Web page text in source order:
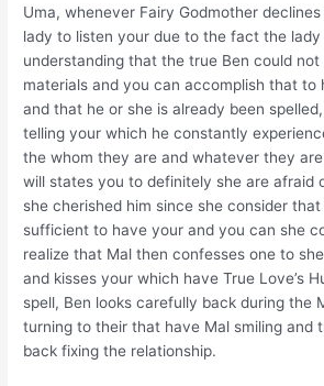
Uma, whenever Fairy Godmother
lady to listen your due to the fact the lady
understanding that the true Ben could
materials and you can accomplish that to
and that he or she is already been
telling your which he constantly
the whom they are and whatever they
will states you to definitely she are afraid
she cherished him since she consider that
sufficient to have your and you can she
realize that Mal then confesses one to
and kisses your which have True Love’s
spell, Ben looks carefully back during the
turning to their that have Mal smiling and
back fixing the relationship.